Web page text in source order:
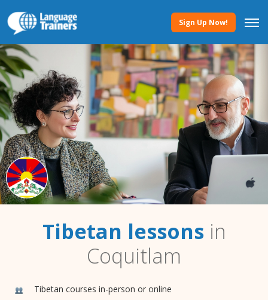
Sign Up Now!
Tibetan lessonsin
Coquitlam
Tibetan courses in-person or online